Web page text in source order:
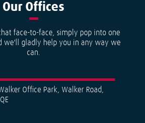
OurOffices
face-to-face, simply pop into one
we'll gladly help you in any way we
can.
Office Park, Walker Road,